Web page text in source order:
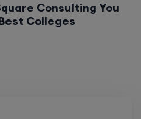
Consulting You
Colleges